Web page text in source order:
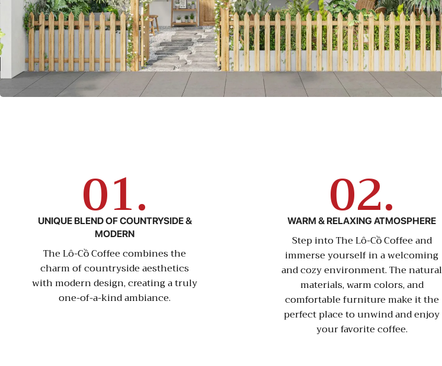
01.
UNIQUE BLEND OF COUNTRYSIDE &
MODERN
The Lô-Cồ Coffee combines the
charm of countryside aesthetics
with modern design, creating a truly
one-of-a-kind ambiance.
02.
WARM & RELAXING ATMOSPHERE
Step into The Lô-Cồ Coffee and
immerse yourself in a welcoming
and cozy environment. The natural
materials, warm colors, and
comfortable furniture make it the
perfect place to unwind and enjoy
your favorite coffee.